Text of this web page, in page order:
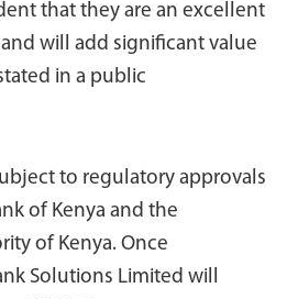
that they are an excellent
will add significant value
in a public
to regulatory approvals
of Kenya and the
of Kenya. Once
Solutions Limited will